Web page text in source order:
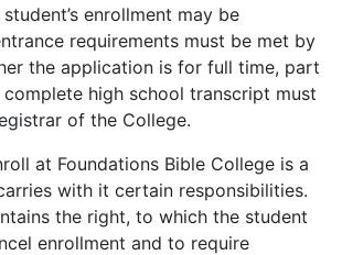
enrollment may be
requirements must be met by
the application is for full time, part
high school transcript must
of the College.
at Foundations Bible College is a
with it certain responsibilities.
the right, to which the student
enrollment and to require